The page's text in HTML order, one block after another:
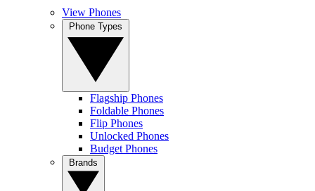
View Phones
Flagship Phones
Foldable Phones
Flip Phones
Unlocked Phones
Budget Phones